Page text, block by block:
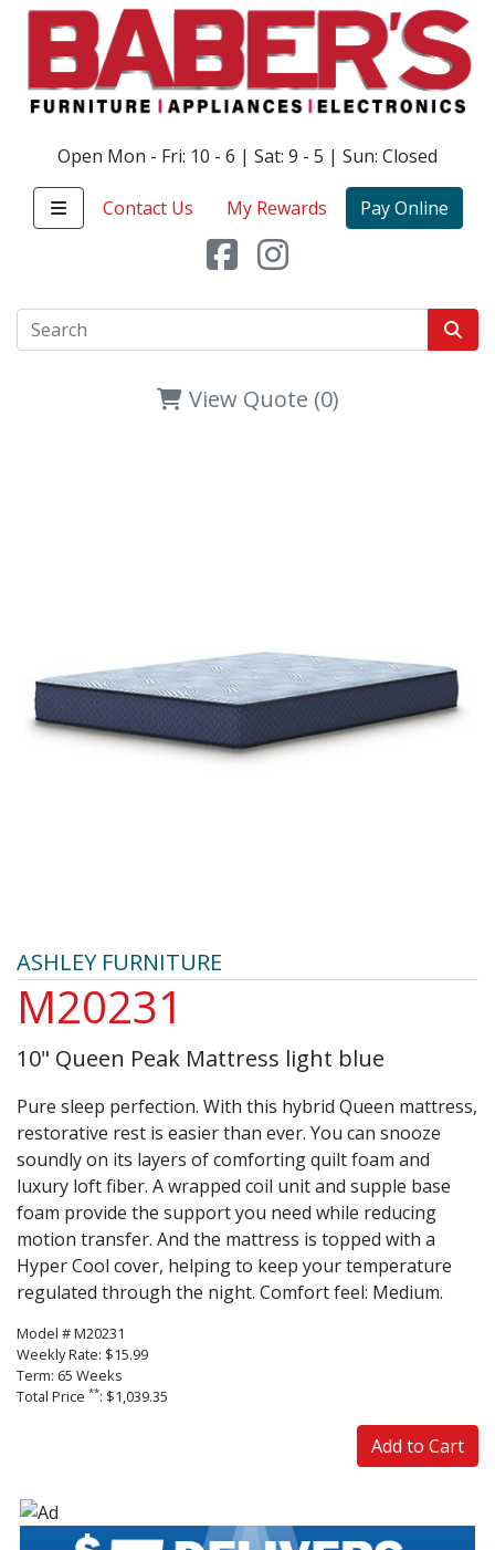
Open Mon - Fri: 10 - 6 | Sat: 9 - 5 | Sun: Closed
Contact Us My Rewards Pay Online
View Quote (0)
ASHLEY FURNITURE
M20231
10" Queen Peak Mattress light blue
Pure sleep perfection. With this hybrid Queen mattress,
restorative rest is easier than ever. You can snooze
soundly on its layers of comforting quilt foam and
luxury loft fiber. A wrapped coil unit and supple base
foam provide the support you need while reducing
motion transfer. And the mattress is topped with a
Hyper Cool cover, helping to keep your temperature
regulated through the night. Comfort feel: Medium.
Model # M20231
Weekly Rate: $15.99
Term: 65 Weeks
Total Price **: $1,039.35
Add to Cart